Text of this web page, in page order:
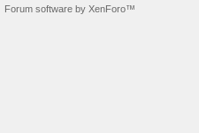
Forum software by XenForo™